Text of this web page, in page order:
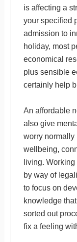
is affecting a
your specified
admission to
holiday, most
economical
plus sensible
certainly help
An affordable
also give
worry normally
wellbeing,
living.
by way of
to focus on
knowledge
sorted out
fix a feeling